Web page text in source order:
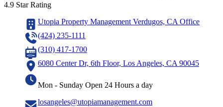
4.9 Star Rating
Utopia Property Management Verdugos, CA Office
(424) 235-1111
(310) 417-1700
6080 Center Dr, 6th Floor, Los Angeles, CA 90045
Mon - Sunday Open 24 Hours a day
losangeles@utopiamanagement.com